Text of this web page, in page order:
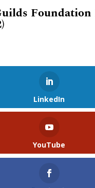
Foundation
LinkedIn
YouTube